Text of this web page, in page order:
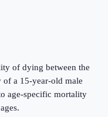
of dying between the
of a 15-year-old male
age-specific mortality